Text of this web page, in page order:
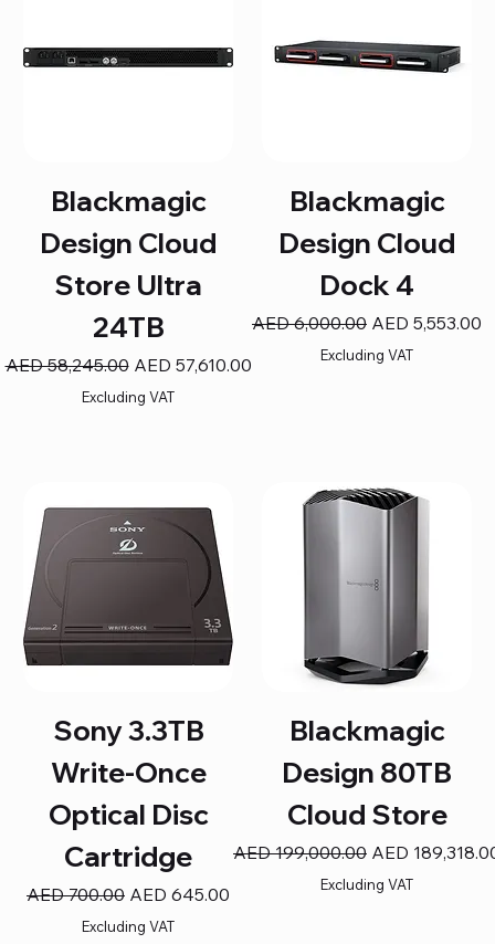
Blackmagic
Design Cloud
Store Ultra
24TB
Regular Price
AED 58,245.00 Sale Price
AED 57,610.00
Excluding VAT
Blackmagic
Design Cloud
Dock 4
Regular Price
AED 6,000.00 Sale Price
AED 5,553.00
Excluding VAT
Sony 3.3TB
Write-Once
Optical Disc
Cartridge
Regular Price
AED 700.00 Sale Price
AED 645.00
Excluding VAT
Blackmagic
Design 80TB
Cloud Store
Regular Price
AED 199,000.00 Sale Price
AED
Excluding VAT